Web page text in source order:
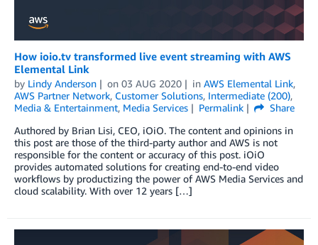
How ioio.tv transformed live event streaming with AWS
Elemental Link
by Lindy Anderson on 03 AUG 2020 in AWS Elemental Link,
AWS Partner Network, Customer Solutions, Intermediate (200),
Media & Entertainment, Media Services Permalink
Share
Authored by Brian Lisi, CEO, iOiO. The content and opinions in
this post are those of the third-party author and AWS is not
responsible for the content or accuracy of this post. iOiO
provides automated solutions for creating end-to-end video
workflows by productizing the power of AWS Media Services and
cloud scalability. With over 12 years […]